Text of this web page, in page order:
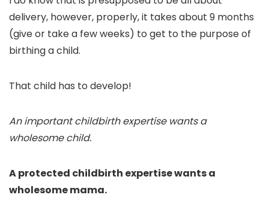
delivery, however, properly, it takes about 9 months
(give or take a few weeks) to get to the purpose of
birthing a child.
That child has to develop!
An important childbirth expertise wants a
wholesome child.
A protected childbirth expertise wants a
wholesome mama.